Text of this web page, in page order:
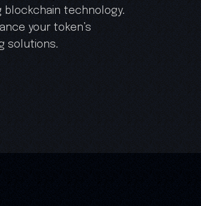
blockchain technology.
your token’s
solutions.